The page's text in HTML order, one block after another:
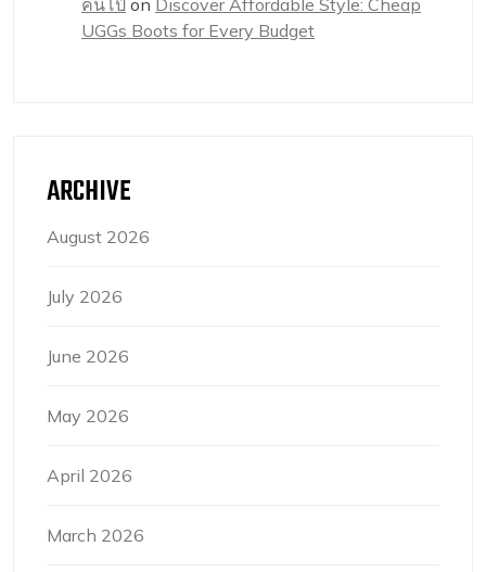
UGGs Boots for Every Budget
ARCHIVE
August 2026
July 2026
June 2026
May 2026
April 2026
March 2026